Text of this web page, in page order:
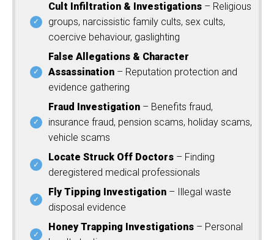
Cult Infiltration & Investigations – Religious
groups, narcissistic family cults, sex cults,
coercive behaviour, gaslighting
False Allegations & Character
Assassination – Reputation protection and
evidence gathering
Fraud Investigation – Benefits fraud,
insurance fraud, pension scams, holiday scams,
vehicle scams
Locate Struck Off Doctors – Finding
deregistered medical professionals
Fly Tipping Investigation – Illegal waste
disposal evidence
Honey Trapping Investigations – Personal